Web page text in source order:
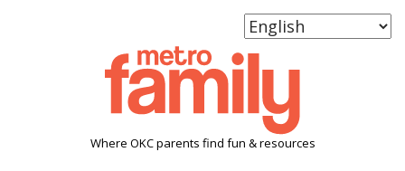
Where OKC parents find fun & resources